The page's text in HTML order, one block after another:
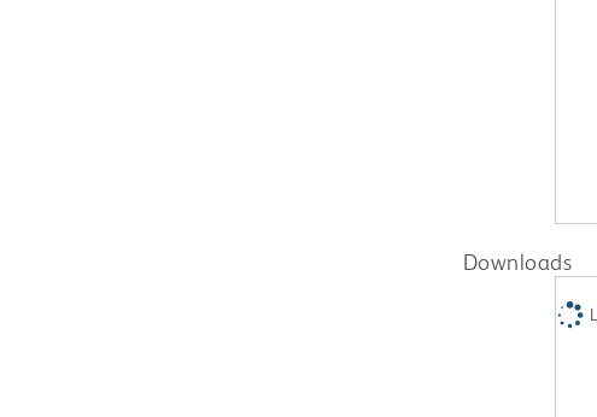
Downloads